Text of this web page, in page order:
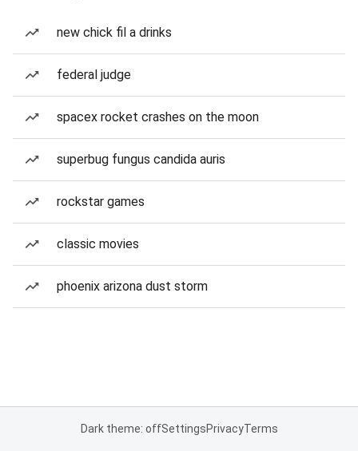
new chick fil a drinks
federal judge
spacex rocket crashes on the moon
superbug fungus candida auris
rockstar games
classic movies
phoenix arizona dust storm
Dark theme: offSettingsPrivacyTerms